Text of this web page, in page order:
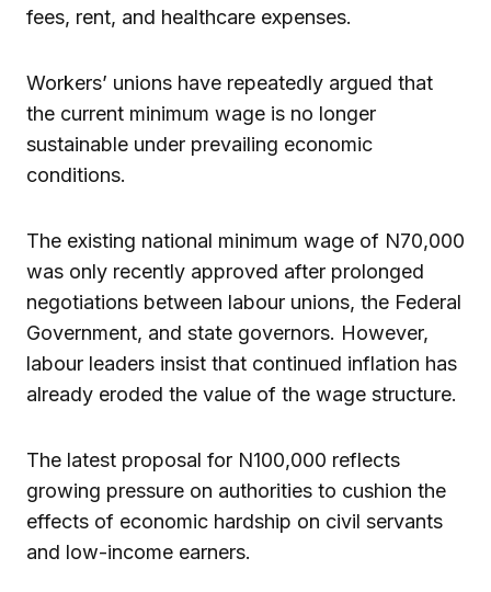
fees, rent, and healthcare expenses.
Workers’ unions have repeatedly argued that
the current minimum wage is no longer
sustainable under prevailing economic
conditions.
The existing national minimum wage of N70,000
was only recently approved after prolonged
negotiations between labour unions, the Federal
Government, and state governors. However,
labour leaders insist that continued inflation has
already eroded the value of the wage structure.
The latest proposal for N100,000 reflects
growing pressure on authorities to cushion the
effects of economic hardship on civil servants
and low-income earners.